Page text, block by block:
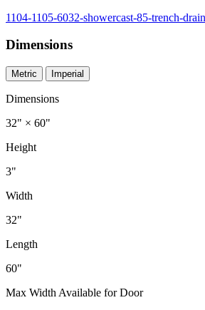
1104-1105-6032-showercast-85-trench-
Dimensions
Metric Imperial
Dimensions
32" × 60"
Height
3"
Width
32"
Length
60"
Max Width Available for Door